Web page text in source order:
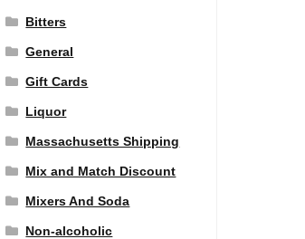
Bitters
General
Gift Cards
Liquor
Massachusetts Shipping
Mix and Match Discount
Mixers And Soda
Non-alcoholic